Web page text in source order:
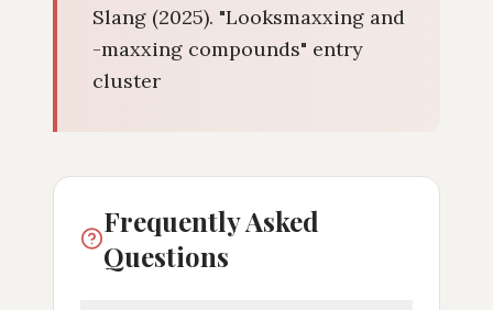
Slang (2025). "Looksmaxxing and
-maxxing compounds" entry
cluster
Frequently Asked
Questions